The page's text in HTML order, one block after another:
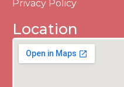
Privacy Policy
Location